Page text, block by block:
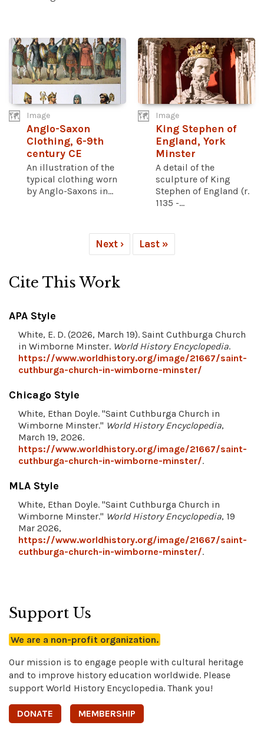
Image
Anglo-Saxon
Clothing, 6-9th
century CE
An illustration of the
typical clothing worn
by Anglo-Saxons in...
Image
King Stephen of
England, York
Minster
A detail of the
sculpture of King
Stephen of England (r.
1135 -...
Next › Last »
Cite This Work
APA Style
White, E. D. (2026, March 19). Saint Cuthburga Church
in Wimborne Minster. World History Encyclopedia.
https://www.worldhistory.org/image/21667/saint-
cuthburga-church-in-wimborne-minster/
Chicago Style
White, Ethan Doyle. "Saint Cuthburga Church in
Wimborne Minster." World History Encyclopedia,
March 19, 2026.
https://www.worldhistory.org/image/21667/saint-
cuthburga-church-in-wimborne-minster/.
MLA Style
White, Ethan Doyle. "Saint Cuthburga Church in
Wimborne Minster." World History Encyclopedia, 19
Mar 2026,
https://www.worldhistory.org/image/21667/saint-
cuthburga-church-in-wimborne-minster/.
Support Us
We are a non-profit organization.
Our mission is to engage people with cultural heritage
and to improve history education worldwide. Please
support World History Encyclopedia. Thank you!
DONATE MEMBERSHIP